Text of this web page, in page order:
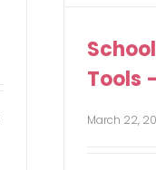
Tools
March 22,